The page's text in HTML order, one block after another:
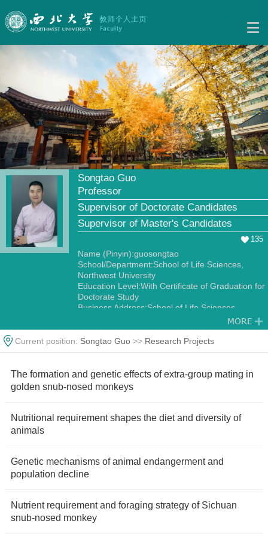
Songtao Guo
Professor
Supervisor of Doctorate Candidates
Supervisor of Master's Candidates
135
Name (Pinyin):guosongtao
School/Department:School of Life Sciences,
Northwest University
Education Level:With Certificate of Graduation for
Doctorate Study
Business Address:School of Life Sciences,
Northwest University No.229,Taibai North Road,
Xi’an 710069,China.
Gender:Male
Status:Employed
and Technology Cooperation Base-International
Joint Research Center for Ecology and
Conservation of Endangered Animais
Discipline:Other specialties in Ecology
Current position: Songtao Guo >> Research Projects
The formation and genetic effects of extra-group mating in
golden snub-nosed monkeys
Nutritional requirement shapes the diet and diversity of
animals
Genetic mechanisms of animal endangerment and
population decline
Nutrient requirement and foraging strategy of Sichuan
snub-nosed monkey